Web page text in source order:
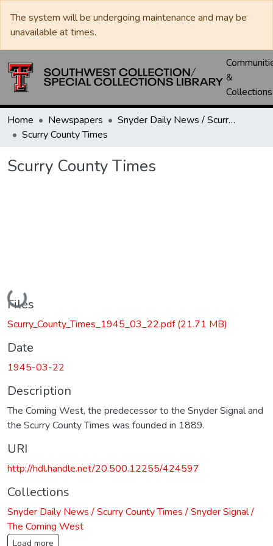
The system will be undergoing maintenance and may be
unavailable at times.
&
Collections
Home Newspapers
Snyder Daily News / Scurry County Times / Snyder Signal / The Coming West
Scurry County Times
Scurry County Times
Loading...
Files
Scurry_County_Times_1945_03_22.pdf(21.71 MB)
Date
1945-03-22
Description
The Coming West, the predecessor to the Snyder Signal and
the Scurry County Times was founded in 1889.
URI
http://hdl.handle.net/20.500.12255/424597
Collections
Snyder Daily News / Scurry County Times / Snyder Signal /
The Coming West
Load more